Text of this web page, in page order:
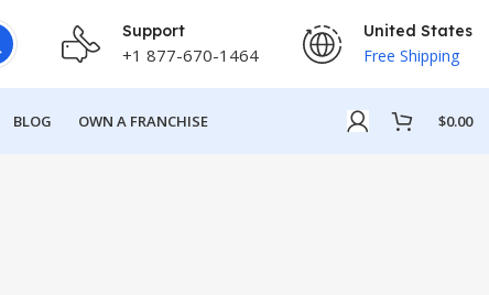
Support
+1 877-670-1464
United States
Free Shipping
BLOG OWN A FRANCHISE $0.00